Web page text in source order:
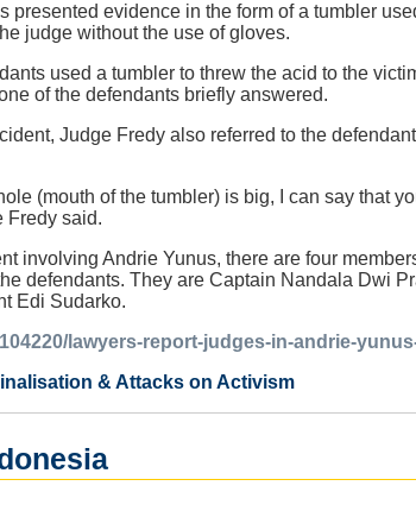
presented evidence in the form of a tumbler
judge without the use of gloves.
used a tumbler to threw the acid to the
of the defendants briefly answered.
Judge Fredy also referred to the
(mouth of the tumbler) is big, I can say that
Fredy said.
involving Andrie Yunus, there are four
defendants. They are Captain Nandala Dwi
Edi Sudarko.
lawyers-report-judges-in-andrie-
& Attacks on Activism